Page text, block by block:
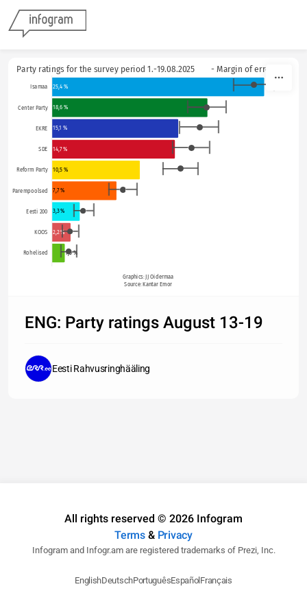
Party ratings for the survey period 1.-19.08.2025        - Margin of error
Isamaa
Center Party
EKRE
SDE
Reform Party
Parempoolsed
Eesti 200
KOOS
Rohelised
25,4 %
18,6 %
15,1 %
14,7 %
10,5 %
7,7 %
3,3 %
2,2 %
1,5 %
Graphics: JJ Oidermaa
Source: Kantar Emor
%
ENG: Party ratings August 13-19
Eesti Rahvusringhääling
All rights reserved © 2026 Infogram
Terms& Privacy
Infogram and Infogr.am are registered trademarks of Prezi, Inc.
EnglishDeutschPortuguêsEspañol Français